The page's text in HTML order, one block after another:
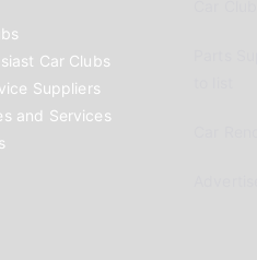
Car Clubs
Suppliers
and Services